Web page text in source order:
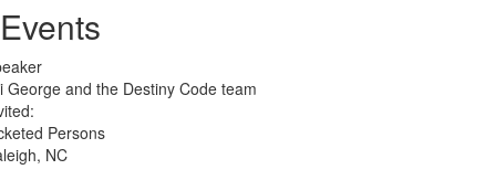
Events
George and the Destiny Code team
Persons
NC